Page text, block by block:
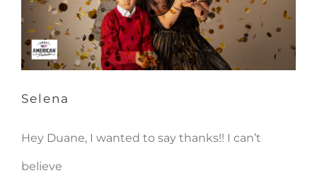
Selena
Hey Duane, I wanted to say thanks!! I can’t
believe